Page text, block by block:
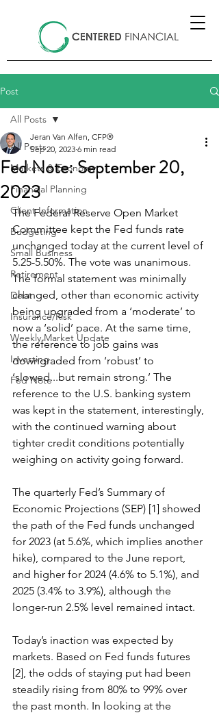
Post
All Posts
Markets & Economy
Financial Planning
Client Information
Budgeting
Small Business
Retirement
Debt
Insurance/Risk
Weekly Market Update
Investing
Fed Note
All Posts
Fed Note: September 20,
2023
Jeran Van Alfen, CFP®
Sep 20, 2023 6 min read
The Federal Reserve Open Market
Committee kept the Fed funds rate
unchanged today at the current level of
5.25-5.50%. The vote was unanimous.
The formal statement was minimally
changed, other than economic activity
being upgraded from a ‘moderate’ to
now a ‘solid’ pace. At the same time,
the reference to job gains was
downgraded from ‘robust’ to
‘slowed...but remain strong.’ The
reference to the U.S. banking system
was kept in the statement, interestingly,
with the continued warning about
tighter credit conditions potentially
weighing on activity going forward.
The quarterly Fed’s Summary of
Economic Projections (SEP) [1] showed
the path of the Fed funds unchanged
for 2023 (at 5.6%, which implies another
hike), compared to the June report,
and higher for 2024 (4.6% to 5.1%), and
2025 (3.4% to 3.9%), although the
longer-run 2.5% level remained intact.
Today’s inaction was expected by
markets. Based on Fed funds futures
[2], the odds of staying put had been
steadily rising from 80% to 99% over
the past month. In looking at the